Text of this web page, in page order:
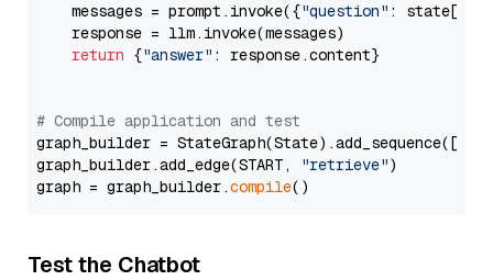
    messages = prompt.invoke({
"question" : state[
    response = llm.invoke(messages)
return {"answer" : response.content}
# Compile application and test
graph_builder =
graph_builder.add_edge(START,
"retrieve")
graph = graph_builder.compile
Test the Chatbot